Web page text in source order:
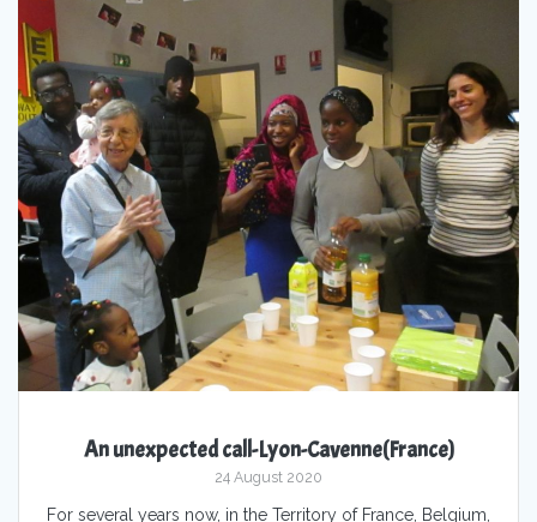
An unexpected call-Lyon-Cavenne(France)
24 August 2020
For several years now, in the Territory of France, Belgium,